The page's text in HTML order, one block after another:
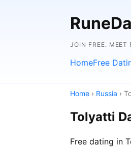
JOIN FREE. MEET
HomeFree
Home › Russia ›
Tolyatti
Free dating in